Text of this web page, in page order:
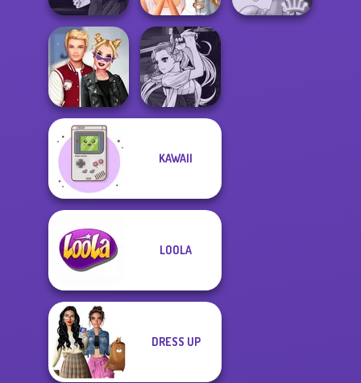
Manga Creator
Vampire Hunter
P...
Bridezilla: Prank
The Bride
Kiss, Marry, Hate
Challenge
Manga Creator
Vampire Hunter
KAWAII
LOOLA
DRESS UP